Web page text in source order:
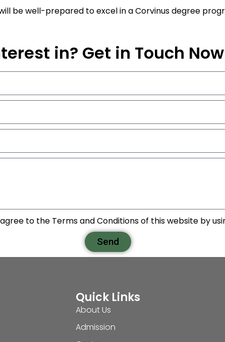
be well-prepared to excel in a Corvinus degree
in? Get in Touch
to the Terms and Conditions of this website by
Send
Quick Links
About Us
Admission